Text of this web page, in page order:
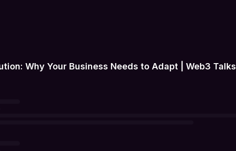
Why Your Business Needs to Adapt | Web3 Talks